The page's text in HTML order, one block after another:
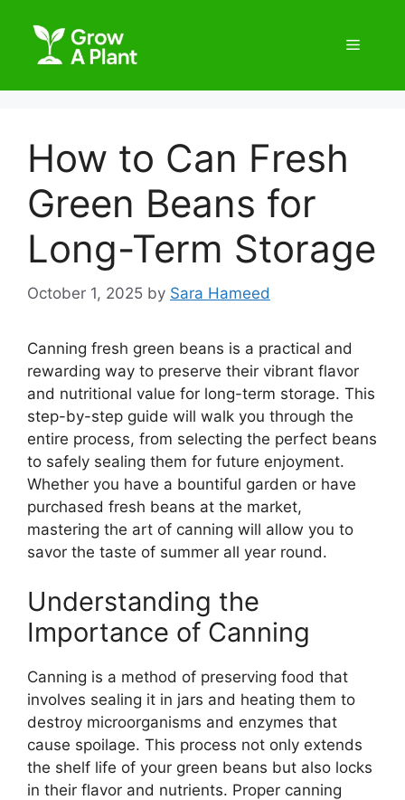
How to Can Fresh
Green Beans for
Long-Term Storage
October 1, 2025 by Sara Hameed
Canning fresh green beans is a practical and
rewarding way to preserve their vibrant flavor
and nutritional value for long-term storage. This
step-by-step guide will walk you through the
entire process, from selecting the perfect beans
to safely sealing them for future enjoyment.
Whether you have a bountiful garden or have
purchased fresh beans at the market,
mastering the art of canning will allow you to
savor the taste of summer all year round.
Understanding the
Importance of Canning
Canning is a method of preserving food that
involves sealing it in jars and heating them to
destroy microorganisms and enzymes that
cause spoilage. This process not only extends
the shelf life of your green beans but also locks
in their flavor and nutrients. Proper canning